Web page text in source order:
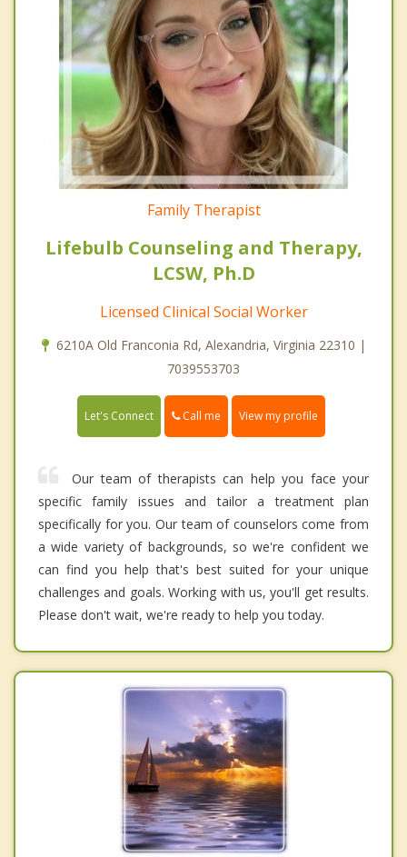
Family Therapist
Lifebulb Counseling and Therapy,
LCSW, Ph.D
Licensed Clinical Social Worker
6210A Old Franconia Rd, Alexandria, Virginia 22310 |
7039553703
Let's Connect Call me View my profile
Our team of therapists can help you face your
specific family issues and tailor a treatment plan
specifically for you. Our team of counselors come from
a wide variety of backgrounds, so we're confident we
can find you help that's best suited for your unique
challenges and goals. Working with us, you'll get results.
Please don't wait, we're ready to help you today.